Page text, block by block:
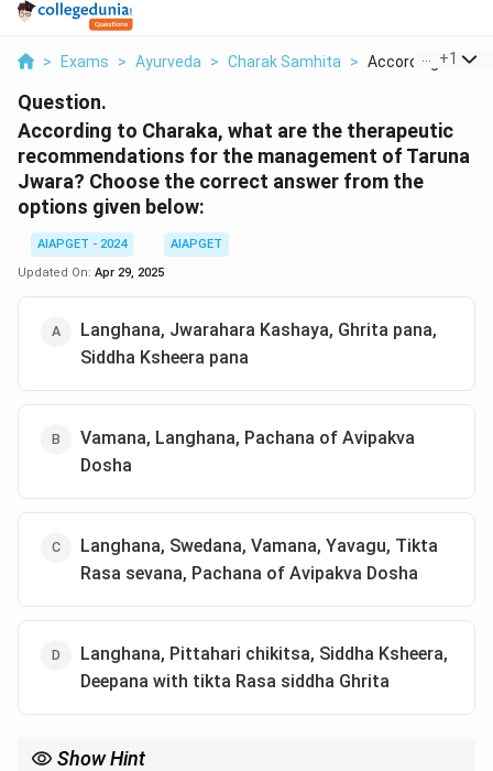
> Exams > Ayurveda > Charak Samhita > According To
+1
Question.
According to Charaka, what are the therapeutic
recommendations for the management of Taruna
Jwara? Choose the correct answer from the
options given below:
AIAPGET - 2024
AIAPGET
Updated On: Apr 29, 2025
Langhana, Jwarahara Kashaya, Ghrita pana,
Siddha Ksheera pana
Vamana, Langhana, Pachana of Avipakva
Dosha
Langhana, Swedana, Vamana, Yavagu, Tikta
Rasa sevana, Pachana of Avipakva Dosha
Langhana, Pittahari chikitsa, Siddha Ksheera,
Deepana with tikta Rasa siddha Ghrita
Show Hint